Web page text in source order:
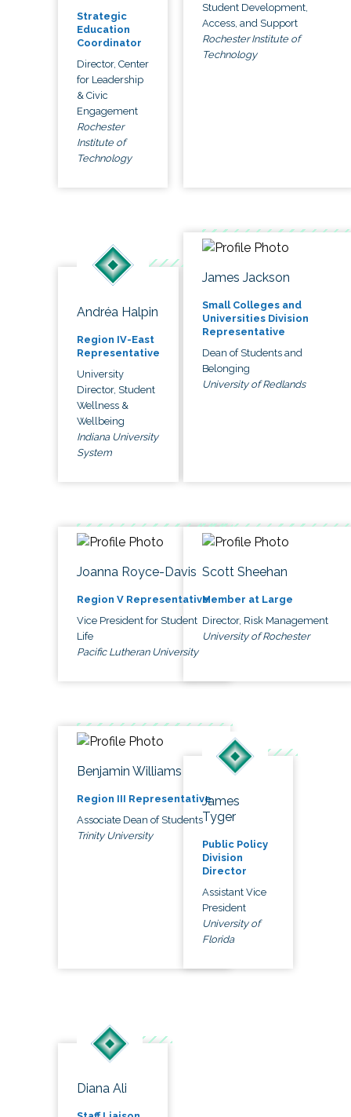
Strategic
Education
Coordinator
Director, Center
for Leadership
& Civic
Engagement
Rochester
Institute of
Technology
Student Development,
Access, and Support
Rochester Institute of
Technology
Andréa Halpin
Region IV-East
Representative
University
Director, Student
Wellness &
Wellbeing
Indiana University
System
James Jackson
Small Colleges and
Universities Division
Representative
Dean of Students and
Belonging
University of Redlands
Joanna Royce-Davis
Region V Representative
Vice President for Student
Life
Pacific Lutheran University
Scott Sheehan
Member at Large
Director, Risk Management
University of Rochester
Benjamin Williams
Region III Representative
Associate Dean of Students
Trinity University
James
Tyger
Public Policy
Division
Director
Assistant Vice
President
University of
Florida
Diana Ali